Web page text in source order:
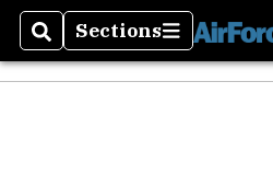
SearchSections
Sections